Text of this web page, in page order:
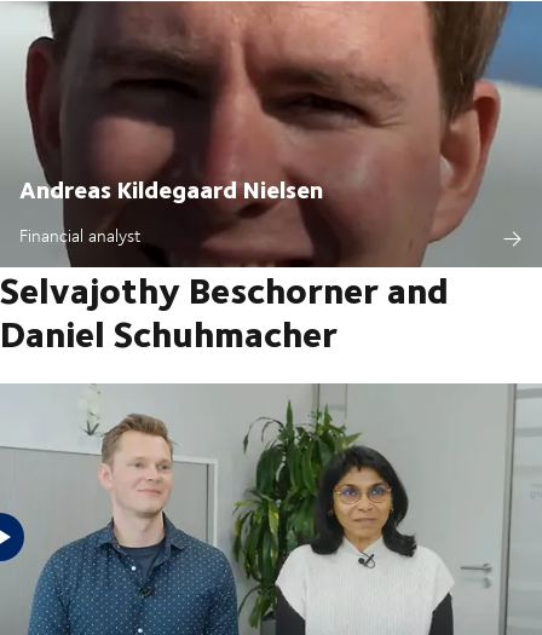
Andreas Kildegaard Nielsen
Financial analyst
Selvajothy Beschorner and
Daniel Schuhmacher
Watch the videos of our employees and see the reasons why they work
for DSV Trainee Freight forwarder Sales Manager Financial Analyst